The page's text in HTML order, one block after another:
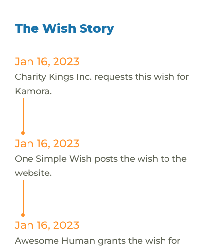
The Wish Story
Jan 16, 2023
Charity Kings Inc. requests this wish for
Kamora.
Jan 16, 2023
One Simple Wish posts the wish to the
website.
Jan 16, 2023
Awesome Human grants the wish for